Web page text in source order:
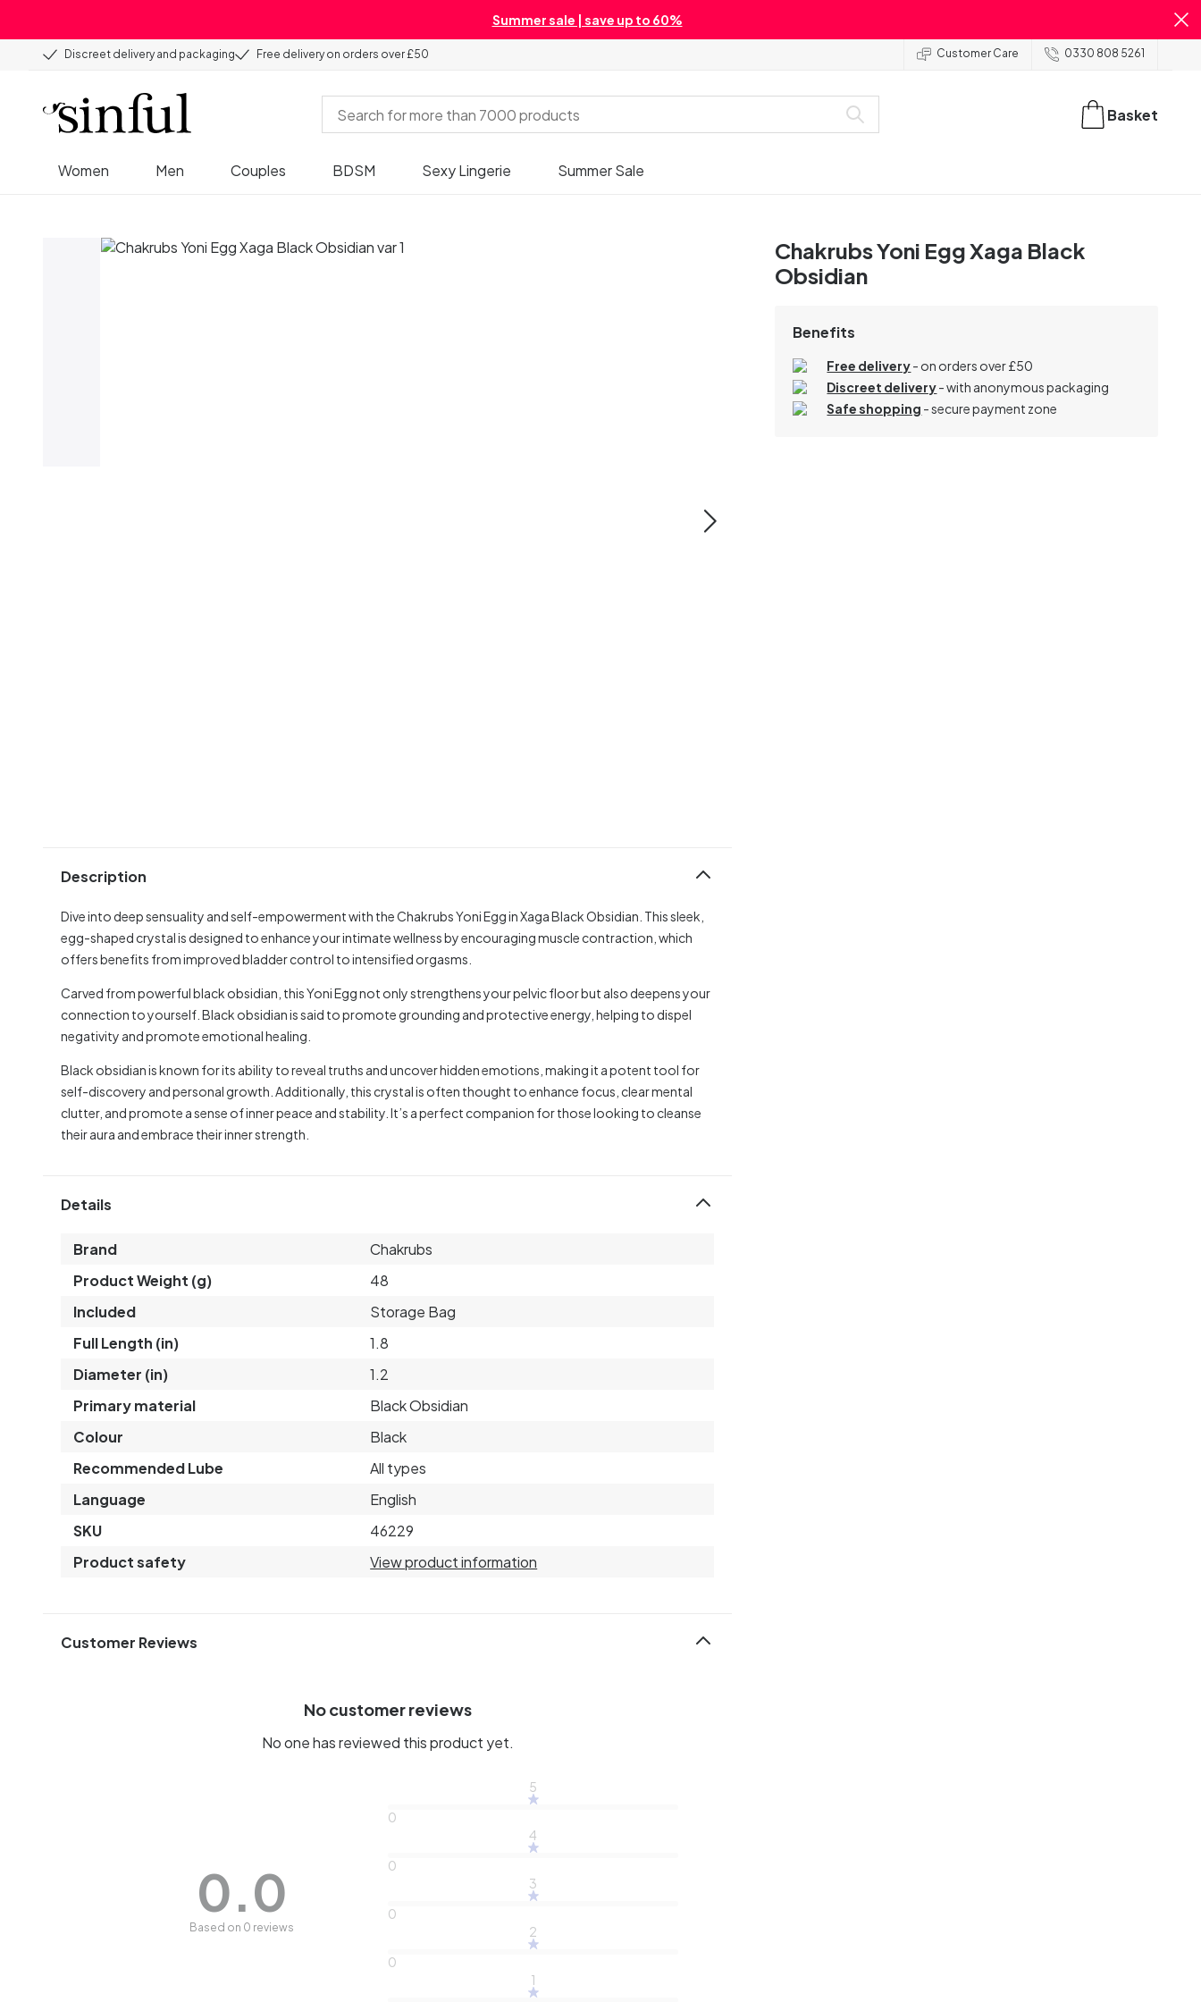
Summer sale | save up to 60%
Discreet delivery and packaging Free delivery on orders over £50 Customer Care 0330 808 5261
Women Men Couples BDSM Sexy Lingerie Summer Sale
Basket
Chakrubs Yoni Egg Xaga Black
Obsidian
Benefits
Free delivery- on orders over £50
Discreet delivery-with anonymous packaging
Safe shopping - secure payment zone
Description
Dive into deep sensuality and self-empowerment with the Chakrubs Yoni Egg in Xaga Black Obsidian. This sleek,
egg-shaped crystal is designed to enhance your intimate wellness by encouraging muscle contraction, which
offers benefits from improved bladder control to intensified orgasms.
Carved from powerful black obsidian, this Yoni Egg not only strengthens your pelvic floor but also deepens your
connection to yourself. Black obsidian is said to promote grounding and protective energy, helping to dispel
negativity and promote emotional healing.
Black obsidian is known for its ability to reveal truths and uncover hidden emotions, making it a potent tool for
self-discovery and personal growth. Additionally, this crystal is often thought to enhance focus, clear mental
clutter, and promote a sense of inner peace and stability. It’s a perfect companion for those looking to cleanse
their aura and embrace their inner strength.
Details
Brand
Chakrubs
Product Weight (g)
48
Included
Storage Bag
Full Length (in)
1.8
Diameter (in)
1.2
Primary material
Black Obsidian
Colour
Black
Recommended Lube
All types
Language
English
SKU
46229
Product safety
View product information
Customer Reviews
No customer reviews
No one has reviewed this product yet.
0.0
Based on 0 reviews
5
0
4
0
3
0
2
0
1